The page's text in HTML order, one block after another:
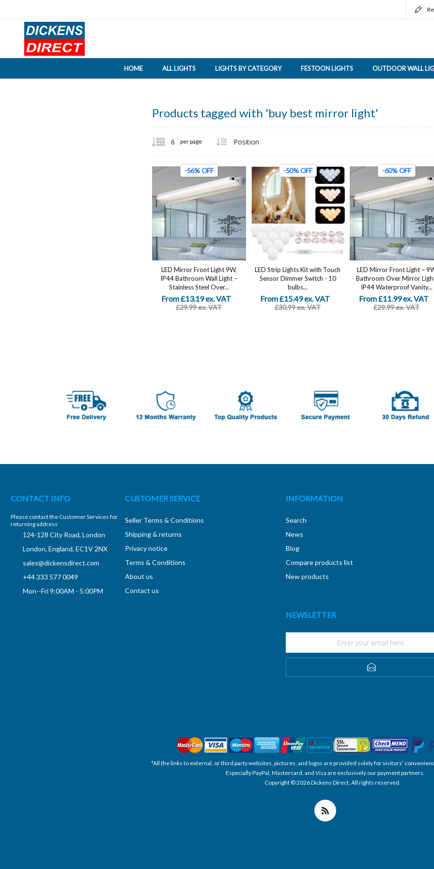
HOME ALL LIGHTS LIGHTS BY CATEGORY FESTOON LIGHTS OUTDOOR WALL
Products tagged with 'buy best mirror light'
per page
-56% OFF
LED Mirror Front Light 9W,
IP44 Bathroom Wall Light –
Stainless Steel Over...
From £13.19 ex. VAT
£29.99 ex. VAT
-50% OFF
LED Strip Lights Kit with Touch
Sensor Dimmer Switch - 10
bulbs...
From £15.49 ex. VAT
£30.99 ex. VAT
-60% OFF
LED Mirror Front Light –
Bathroom Over Mirror
IP44 Waterproof Vanity...
From £11.99 ex. VAT
£29.99 ex. VAT
CONTACT INFO
Please contact the Customer Services for
returning address
124-128 City Road, London
London, England, EC1V 2NX
sales@dickensdirect.com
+44 333 577 0049
Mon--Fri 9:00AM - 5:00PM
CUSTOMER SERVICE
Seller Terms & Conditions
Shipping & returns
Privacy notice
Terms & Conditions
About us
Contact us
INFORMATION
Search
News
Blog
Compare products list
New products
NEWSLETTER
*All the links to external, or third party websites, pictures, and logos are provided solely for visitors'
Especially PayPal, Mastercard, and Visa are exclusively our payment partners.
Copyright © 2026 Dickens Direct. All rights reserved.